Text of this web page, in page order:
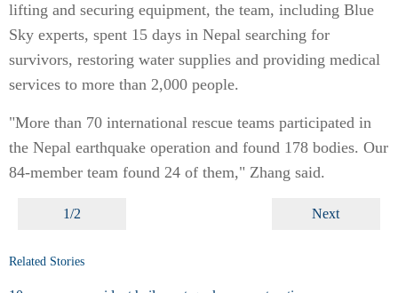
lifting and securing equipment, the team, including Blue
Sky experts, spent 15 days in Nepal searching for
survivors, restoring water supplies and providing medical
services to more than 2,000 people.
"More than 70 international rescue teams participated in
the Nepal earthquake operation and found 178 bodies. Our
84-member team found 24 of them," Zhang said.
1/2 Next
Related Stories